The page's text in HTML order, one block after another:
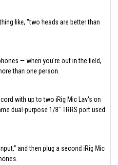
like, "two heads are better than
— when you're out in the field,
than one person.
with up to two iRig Mic Lav's on
dual-purpose 1/8" TRRS port used
and then plug a second iRig Mic